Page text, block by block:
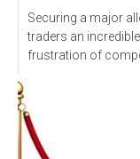
Securing a major
traders an
frustration of